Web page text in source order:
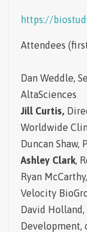
https://
Attendees
Dan Weddle,
AltaSciences
Jill Curtis,
Worldwide
Duncan Shaw,
Ashley Clark,
Ryan
Velocity
David
Development,